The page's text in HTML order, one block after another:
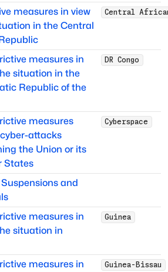
measures in view
in the Central
Central
measures in
situation in the
Republic of the
DR Congo
measures
attacks
the Union or its
States
Cyberspace
and
measures in
situation in
Guinea
measures in
Guinea-Bissau